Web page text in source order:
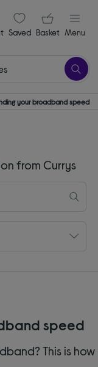
signin icon
Saveditems
Your
Basket Menu
your broadband speed
from Currys
speed
This is how